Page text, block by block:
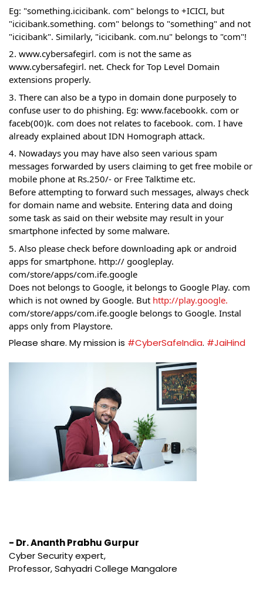
Eg: "something.icicibank. com" belongs to +ICICI, but
"icicibank.something. com" belongs to "something" and not
"icicibank". Similarly, "icicibank. com.nu" belongs to "com"!
2. www.cybersafegirl. com is not the same as
www.cybersafegirl. net. Check for Top Level Domain
extensions properly.
3. There can also be a typo in domain done purposely to
confuse user to do phishing. Eg: www.facebookk. com or
faceb(00)k. com does not relates to facebook. com. I have
already explained about IDN Homograph attack.
4. Nowadays you may have also seen various spam
messages forwarded by users claiming to get free mobile or
mobile phone at Rs.250/- or Free Talktime etc.
Before attempting to forward such messages, always check
for domain name and website. Entering data and doing
some task as said on their website may result in your
smartphone infected by some malware.
5. Also please check before downloading apk or android
apps for smartphone. http:// googleplay.
com/store/apps/com.ife.google
Does not belongs to Google, it belongs to Google Play. com
which is not owned by Google. But http://play.google.
com/store/apps/com.ife.google belongs to Google. Instal
apps only from Playstore.
Please share. My mission is #CyberSafeIndia. #JaiHind
- Dr. Ananth Prabhu Gurpur
Cyber Security expert,
Professor, Sahyadri College Mangalore